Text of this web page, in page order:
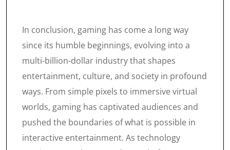
In conclusion, gaming has come a long way
since its humble beginnings, evolving into a
multi-billion-dollar industry that shapes
entertainment, culture, and society in profound
ways. From simple pixels to immersive virtual
worlds, gaming has captivated audiences and
pushed the boundaries of what is possible in
interactive entertainment. As technology